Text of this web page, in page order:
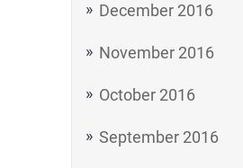
December 2016
November 2016
October 2016
September 2016